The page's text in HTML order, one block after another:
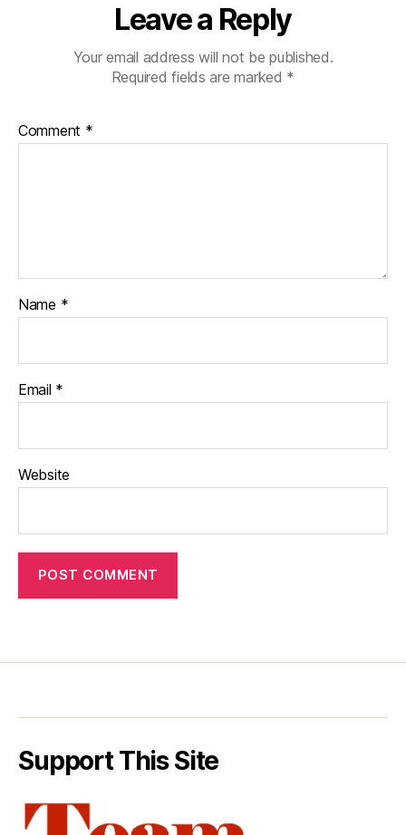
Leave a Reply
Your email address will not be published.
Required fields are marked *
Comment *
Name *
Email *
Website
Support This Site